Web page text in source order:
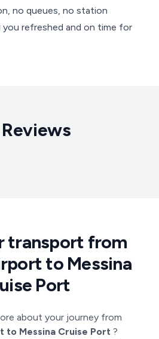
no queues, no station
refreshed and on time for
transport from
to Messina
Port
about your journey from
to Messina Cruise Port ?